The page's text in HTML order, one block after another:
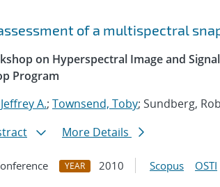
of a multispectral
on Hyperspectral Image and
Program
A.; Townsend, Toby; Sundberg,
More Details
YEAR 2010 Scopus OSTI